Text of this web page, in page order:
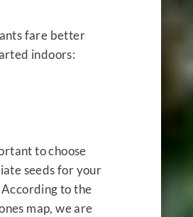
fare better
indoors:
to choose
seeds for your
to the
map, we are